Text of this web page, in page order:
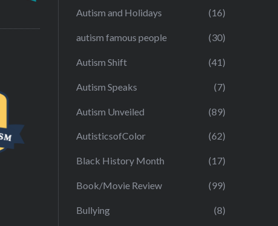
Autism and Holidays (16)
autism famous people (30)
Autism Shift (41)
Autism Speaks (7)
Autism Unveiled (89)
AutisticsofColor (62)
Black History Month (17)
Book/Movie Review (99)
Bullying (8)